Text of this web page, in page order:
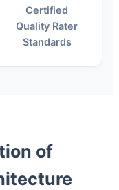
Certified
Quality Rater
Standards
of